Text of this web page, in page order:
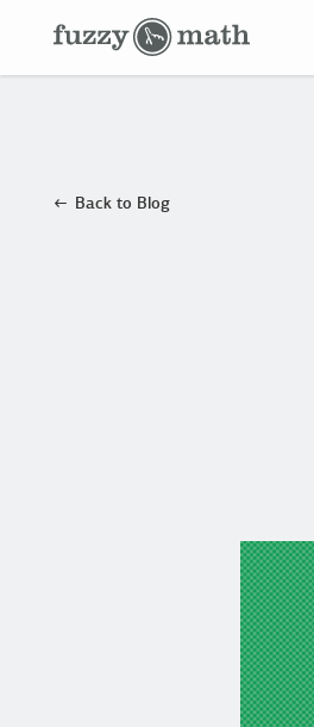
Fuzzy
Math
Back to Blog